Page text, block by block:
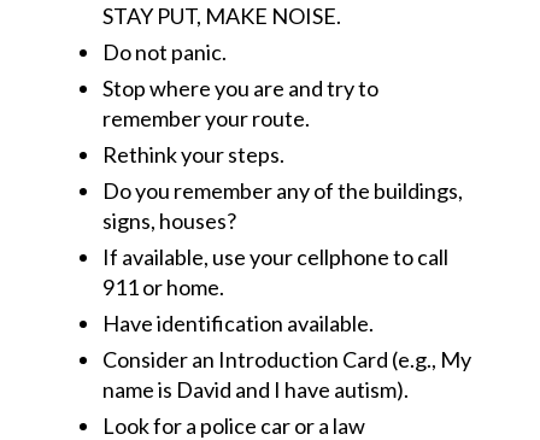
STAY PUT, MAKE NOISE.
Do not panic.
Stop where you are and try to
remember your route.
Rethink your steps.
Do you remember any of the buildings,
signs, houses?
If available, use yourcellphoneto call
911 or home.
Have identification available.
Consider an Introduction Card (e.g., My
name is David and I have autism).
Look for a police car or a law